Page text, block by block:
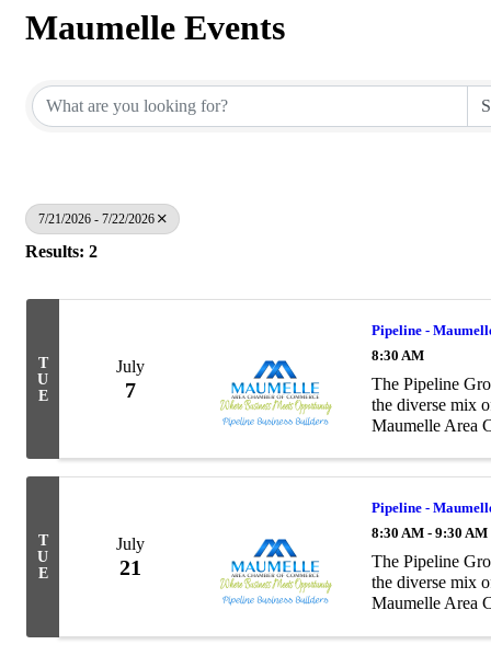
Maumelle Events
7/21/2026 - 7/22/2026
Results: 2
T
U
E
July
7
Pipeline -
8:30 AM
The Pipeline
the diverse mix
Maumelle Area
T
U
E
July
21
Pipeline -
8:30 AM - 9:30 AM
The Pipeline
the diverse mix
Maumelle Area